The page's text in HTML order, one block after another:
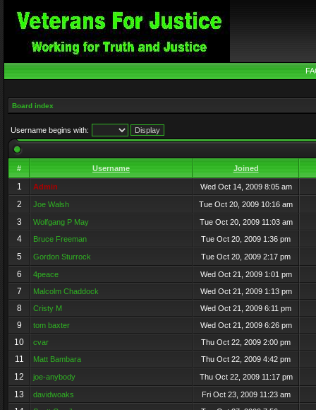
Board index
Username begins with:
# Username Joined
1 Admin Wed Oct 14, 2009 8:05 am
2 Joe Walsh Tue Oct 20, 2009 10:16 am
3 Wolfgang P May Tue Oct 20, 2009 11:03 am
4 Bruce Freeman Tue Oct 20, 2009 1:36 pm
5 Gordon Sturrock Tue Oct 20, 2009 2:17 pm
6 4peace Wed Oct 21, 2009 1:01 pm
7 Malcolm Chaddock Wed Oct 21, 2009 1:13 pm
8 Cristy M Wed Oct 21, 2009 6:11 pm
9 tom baxter Wed Oct 21, 2009 6:26 pm
10 cvar Thu Oct 22, 2009 2:00 pm
11 Matt Bambara Thu Oct 22, 2009 4:42 pm
12 joe-anybody Thu Oct 22, 2009 11:17 pm
13 davidwoaks Fri Oct 23, 2009 11:23 am